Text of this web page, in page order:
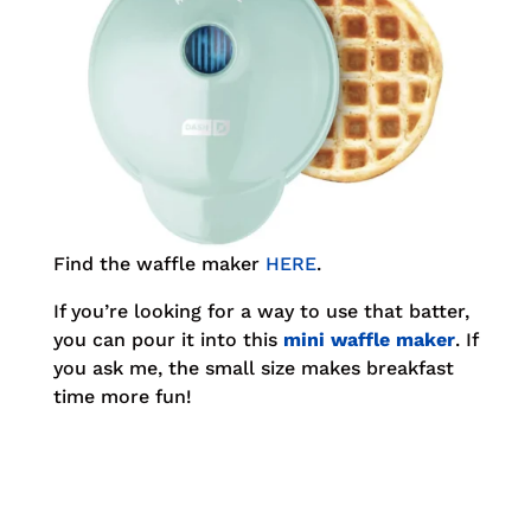
Find the waffle maker HERE.
If you’re looking for a way to use that batter,
you can pour it into this mini waffle maker. If
you ask me, the small size makes breakfast
time more fun!